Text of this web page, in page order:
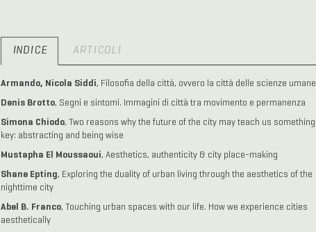
INDICE ARTICOLI
Armando, Nicola Siddi, Filosofia della città, ovvero la città delle scienze umane
Denis Brotto, Segni e sintomi. Immagini di città tra movimento e permanenza
Simona Chiodo, Two reasons why the future of the city may teach us something
key: abstracting and being wise
Mustapha El Moussaoui, Aesthetics, authenticity & city place-making
Shane Epting, Exploring the duality of urban living through the aesthetics of the
nighttime city
Abel B. Franco, Touching urban spaces with our life. How we experience cities
aesthetically